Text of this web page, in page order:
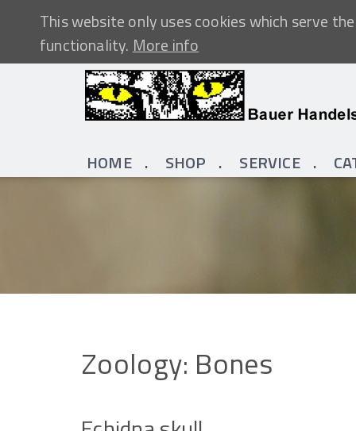
This website only uses cookies which serve
functionality.More info
HOME SHOP SERVICE
Zoology: Bones